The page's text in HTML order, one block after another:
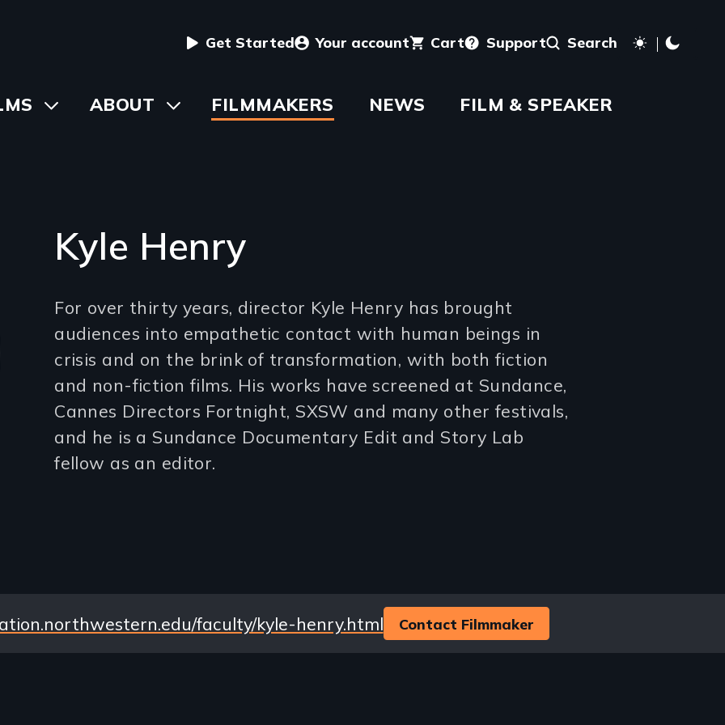
User
menu
Get Started Your account Cart Support Search
ToggleABOUT Toggle
submenu
FILMMAKERS NEWS FILM & SPEAKER
Kyle Henry
(2-
3
lines)
For over thirty years, director Kyle Henry has brought
audiences into empathetic contact with human beings in
crisis and on the brink of transformation, with both fiction
and non-fiction films. His works have screened at Sundance,
Cannes Directors Fortnight, SXSW and many other festivals,
and he is a Sundance Documentary Edit and Story Lab
fellow as an editor.
faculty/kyle-henry.html Contact Filmmaker